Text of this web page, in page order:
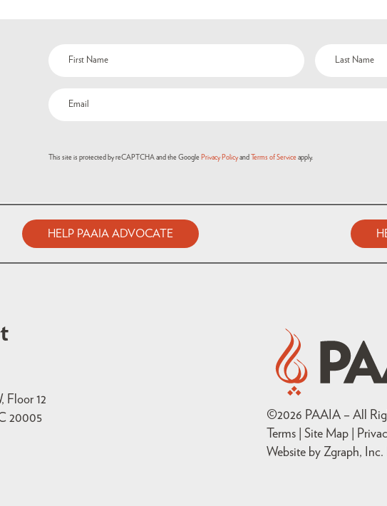
This site is protected by reCAPTCHA and the Google Privacy Policyand Terms of Serviceapply.
HELP PAAIA ADVOCATE
Floor 12
20005
©2026 PAAIA – All
Terms | Site Map |
Website by Zgraph, Inc.